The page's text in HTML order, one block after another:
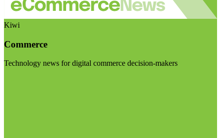
Kiwi
Commerce
Technology news for digital commerce decision-makers